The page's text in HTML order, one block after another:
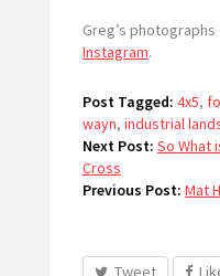
Greg’s
Instagram.
Post Tagged: 4x5,
wayn, industrial
Next Post: So What
Cross
Previous Post: Mat
Tweet